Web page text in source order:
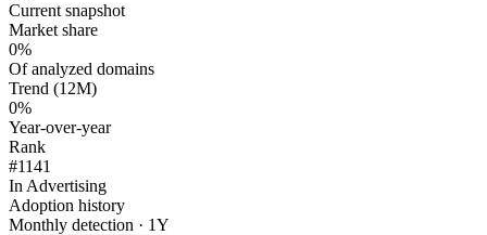
Current snapshot
Market share
0%
Of analyzed domains
Trend (12M)
0%
Year-over-year
Rank
#1141
In Advertising
Adoption history
Monthly detection · 1Y